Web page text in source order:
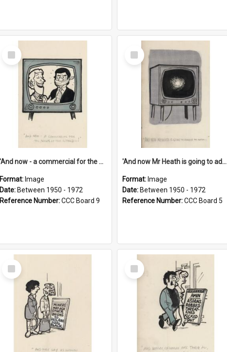
Select
Item
'And now - a commercial for the News of the World..!'
Format: Image
Date: Between 1950 - 1972
Reference Number:CCC Board 9
Select
Item
'And now Mr Heath is going to address the nation'
Format: Image
Date: Between 1950 - 1972
Reference Number:CCC Board 5
Select
Item
Select
Item